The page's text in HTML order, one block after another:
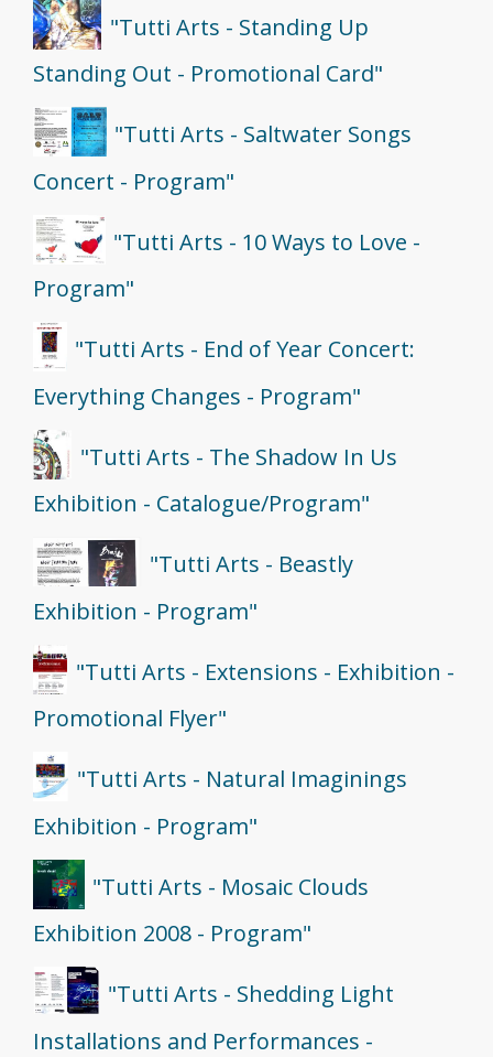
"Tutti Arts - Standing Up
Standing Out - Promotional Card"
"Tutti Arts - Saltwater Songs
Concert - Program"
"Tutti Arts - 10 Ways to Love -
Program"
"Tutti Arts - End of Year Concert:
Everything Changes - Program"
"Tutti Arts - The Shadow In Us
Exhibition - Catalogue/Program"
"Tutti Arts - Beastly
Exhibition - Program"
"Tutti Arts - Extensions - Exhibition -
Promotional Flyer"
"Tutti Arts - Natural Imaginings
Exhibition - Program"
"Tutti Arts - Mosaic Clouds
Exhibition 2008 - Program"
"Tutti Arts - Shedding Light
Installations and Performances -